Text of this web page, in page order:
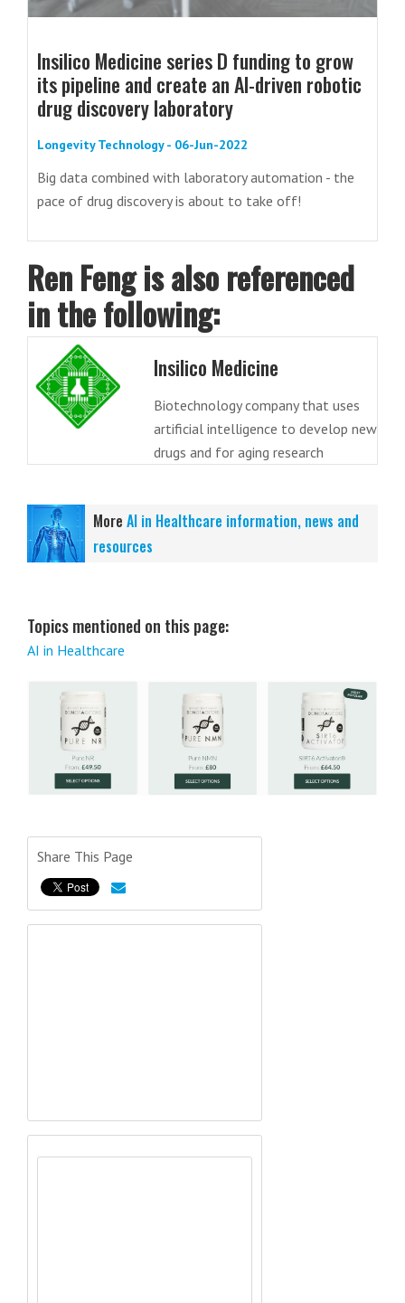
Insilico Medicine series D funding to grow
its pipeline and create an AI-driven robotic
drug discovery laboratory
Longevity Technology - 06-Jun-2022
Big data combined with laboratory automation - the
pace of drug discovery is about to take off!
Ren Feng is also referenced
in the following:
Insilico Medicine
Biotechnology company that uses
artificial intelligence to develop new
drugs and for aging research
More AI in Healthcare information, news and
resources
Topics mentioned on this page:
AI in Healthcare
Share This Page